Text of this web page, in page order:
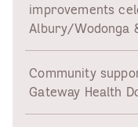
improvements
Albury/Wodonga
Community
Gateway Health